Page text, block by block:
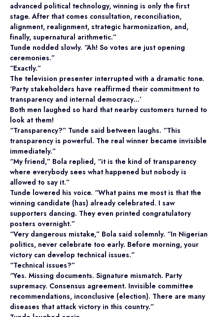
advanced political technology, winning is only the first
stage. After that comes consultation, reconciliation,
alignment, realignment, strategic harmonization, and,
finally, supernatural arithmetic.”
Tunde nodded slowly. “Ah! So votes are just opening
ceremonies.”
“Exactly.”
The television presenter interrupted with a dramatic tone.
‘Party stakeholders have reaffirmed their commitment to
transparency and internal democracy…’
Both men laughed so hard that nearby customers turned to
look at them!
“Transparency?” Tunde said between laughs. “This
transparency is powerful. The real winner became invisible
immediately.”
“My friend,” Bola replied, “it is the kind of transparency
where everybody sees what happened but nobody is
allowed to say it.”
Tunde lowered his voice. “What pains me most is that the
winning candidate (has) already celebrated. I saw
supporters dancing. They even printed congratulatory
posters overnight.”
“Very dangerous mistake,” Bola said solemnly. “In Nigerian
politics, never celebrate too early. Before morning, your
victory can develop technical issues.”
“Technical issues?”
“Yes. Missing documents. Signature mismatch. Party
supremacy. Consensus agreement. Invisible committee
recommendations, inconclusive (election). There are many
diseases that attack victory in this country.”